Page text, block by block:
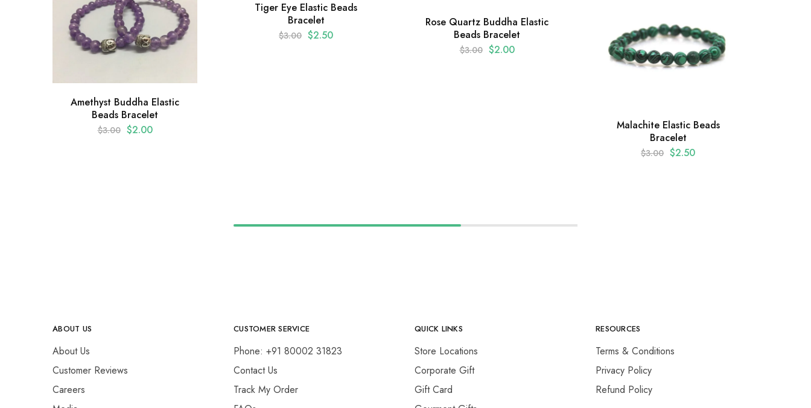
Amethyst Buddha Elastic
Beads Bracelet
$3.00 $2.00
Tiger Eye Elastic Beads
Bracelet
$3.00 $2.50
Rose Quartz Buddha Elastic
Beads Bracelet
$3.00 $2.00
Malachite Elastic Beads
Bracelet
$3.00 $2.50
ABOUT US
About Us
Customer Reviews
Careers
CUSTOMER SERVICE
Phone: +91 80002 31823
Contact Us
Track My Order
QUICK LINKS
Store Locations
Corporate Gift
Gift Card
RESOURCES
Terms & Conditions
Privacy Policy
Refund Policy